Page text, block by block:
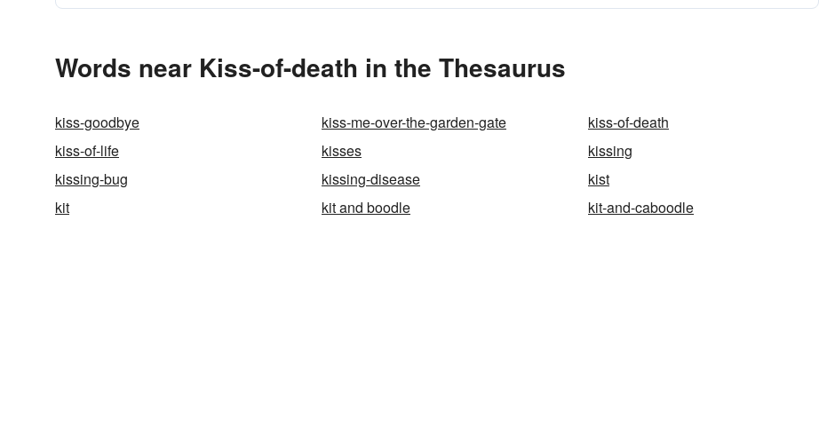
Words near Kiss-of-death in the Thesaurus
kiss-goodbye kiss-me-over-the-garden-gate
kiss-of-death
kiss-of-life
kisses
kissing
kissing-bug
kissing-disease
kist
kit
kit and boodle kit-and-caboodle